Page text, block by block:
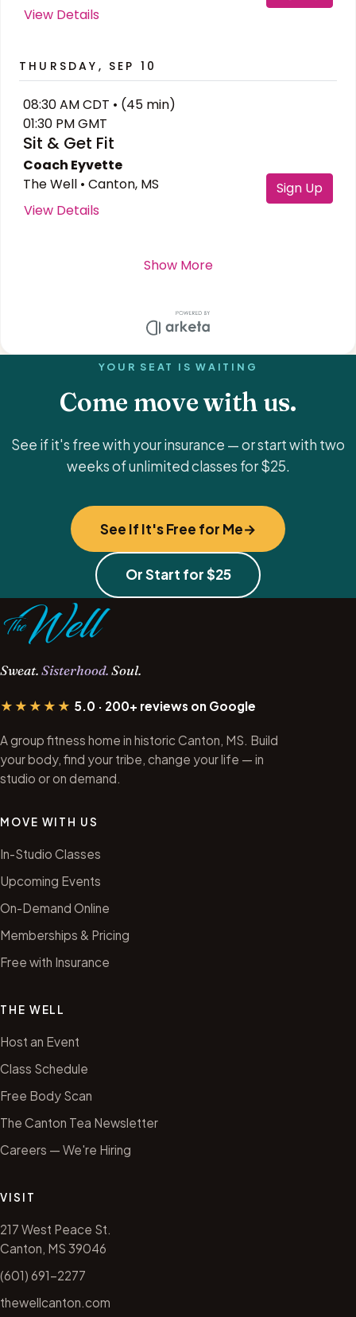
YOUR SEAT IS WAITING
Come move with us.
See if it's free with your insurance — or start with two
weeks of unlimited classes for $25.
See If It's Free for Me
Or Start for $25
Sweat. Sisterhood. Soul.
★★★★★ 5.0 · 200+ reviews on Google
A group fitness home in historic Canton, MS. Build
your body, find your tribe, change your life — in
studio or on demand.
MOVE WITH US
In-Studio Classes
Upcoming Events
On-Demand Online
Memberships & Pricing
Free with Insurance
THE WELL
Host an Event
Class Schedule
Free Body Scan
The Canton Tea Newsletter
Careers — We're Hiring
VISIT
217 West Peace St.
Canton, MS 39046
(601) 691-2277
thewellcanton.com